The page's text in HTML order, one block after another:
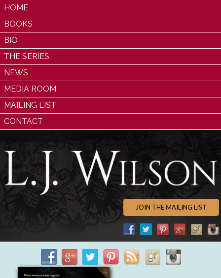
HOME
BOOKS
BIO
THE SERIES
NEWS
MEDIA ROOM
MAILING LIST
CONTACT
JOIN THE MAILING LIST